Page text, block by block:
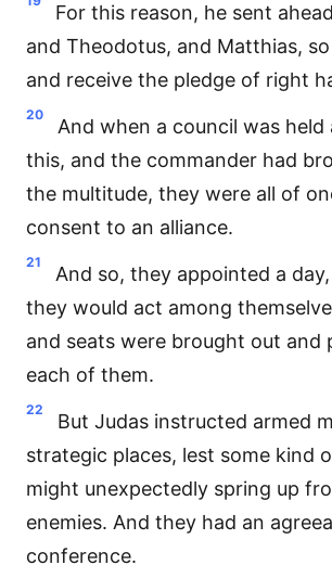
For this reason, he sent
and Theodotus, and Matthias,
and receive the pledge of right
20
And when a council was held
this, and the commander had
the multitude, they were all of
consent to an alliance.
21
And so, they appointed a
they would act among
and seats were brought out and
each of them.
22
But Judas instructed armed
strategic places, lest some kind
might unexpectedly spring up
enemies. And they had an
conference.